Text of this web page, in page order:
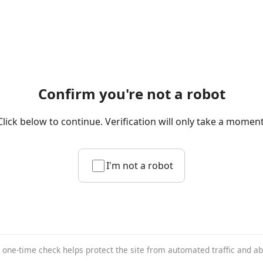
Confirm you're not a robot
below to continue. Verification will only take a
I'm not a robot
one-time check helps protect the site from automated traffic and